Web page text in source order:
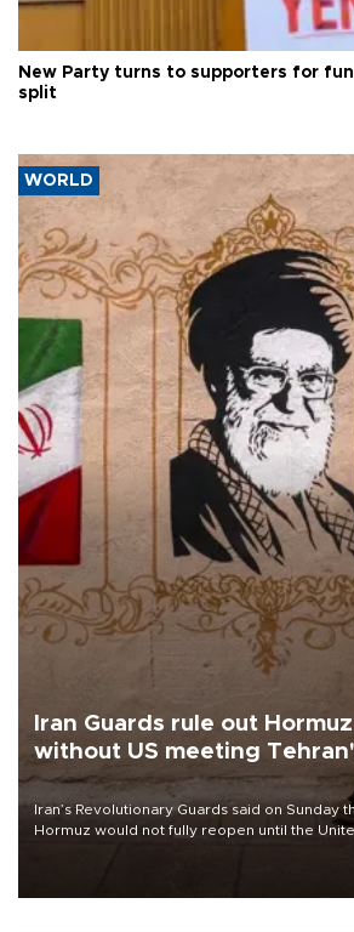
New Party turns to supporters for
split
WORLD
Iran Guards rule out
without US meeting
Iran’s Revolutionary Guards said on Sunday
Hormuz would not fully reopen until the